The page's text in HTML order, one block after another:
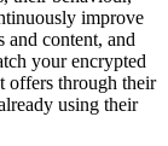
improve
and content, and
your encrypted
offers through their
using their